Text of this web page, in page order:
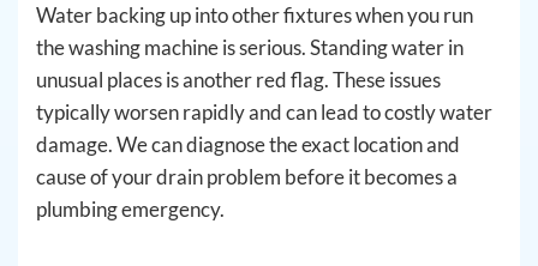
Water backing up into other fixtures when you run
the washing machine is serious. Standing water in
unusual places is another red flag. These issues
typically worsen rapidly and can lead to costly water
damage. We can diagnose the exact location and
cause of your drain problem before it becomes a
plumbing emergency.